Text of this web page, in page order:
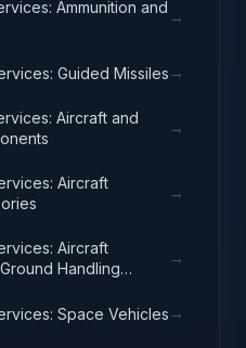
Ammunition and
→
Guided Missiles →
Aircraft and
→
Aircraft
→
Aircraft
Handling
→
Space Vehicles →